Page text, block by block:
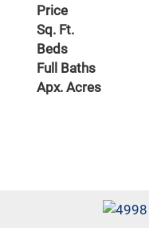
Price
Sq. Ft.
Beds
Full Baths
Apx. Acres